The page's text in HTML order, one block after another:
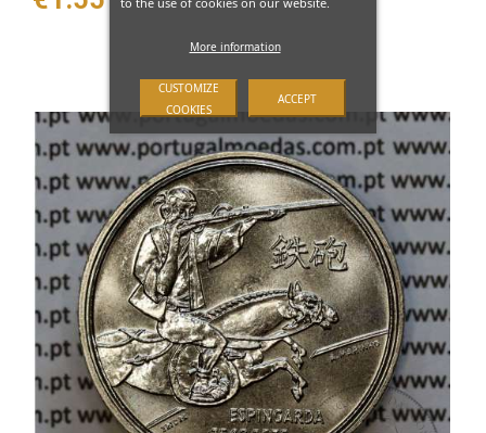
More information
CUSTOMIZE
COOKIES
ACCEPT